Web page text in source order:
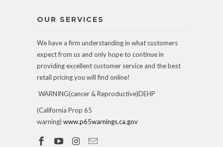
OUR SERVICES
We have a firm understanding in what customers
expect from us and only hope to continue in
providing excellent customer service and the best
retail pricing you will find online!
WARNING(cancer & Reproductive)DEHP
(California Prop 65
warning) www.p65warnings.ca.gov